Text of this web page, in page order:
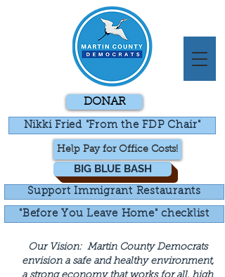
DONAR
Nikki Fried "From the FDP Chair"
Support Immigrant Restaurants
"Before You Leave Home" checklist
Help Pay for Office Costs!
Our Vision: Martin County Democrats
envision a safe and healthy environment,
BIG BLUE BASH